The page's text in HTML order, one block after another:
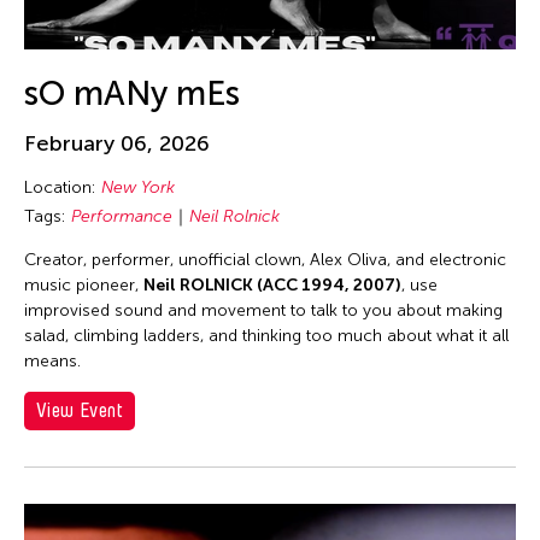
Alexander Cortez
Alexandra Munroe
Almond Chu
Almond Tak Wah Chu
Amanda Andrei
Amara Antilla
Ambie Abaño
Amirtha Kidambi
Amirtha Kidambi
Ana Tamula
sO mANy mEs
February 06, 2026
Location: New York
Tags: Performance Neil Rolnick
Creator, performer, unofficial clown, Alex Oliva, and electronic
music pioneer, Neil ROLNICK (ACC 1994, 2007), use
improvised sound and movement to talk to you about making
salad, climbing ladders, and thinking too much about what it all
means.
View Event